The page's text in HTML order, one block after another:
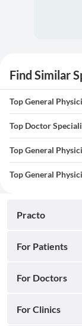
Find Similar
Top General
Top Doctor
Top General
Top General
Practo
For Patients
For Doctors
For Clinics